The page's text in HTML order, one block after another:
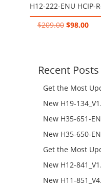
H12-222-ENU
$209.00 Original
$98.00
Recent Posts
Get the Most
Success –
New H19-
H19-134_V1.0-
New H35-651-
651-ENU Free
New H35-650-
650-ENU Free
Get the Most
Success –
New H12-
H12-841_V1.5-
New H11-